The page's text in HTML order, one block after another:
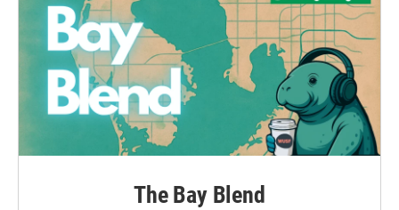
The Bay Blend